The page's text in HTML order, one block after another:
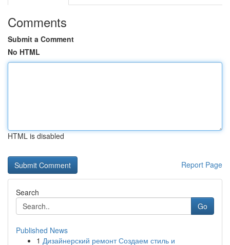
Comments
Submit a Comment
No HTML
HTML is disabled
Report Page
Search
Go
Published News
1 Дизайнерский ремонт Создаем стиль и